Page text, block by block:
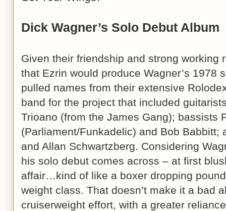
Dick Wagner’s Solo Debut Album
Given their friendship and strong working
that Ezrin would produce Wagner’s 1978
pulled names from their extensive
band for the project that included
Trioano (from the James Gang); bassists
(Parliament/Funkadelic) and Bob Babbitt;
and Allan Schwartzberg. Considering
his solo debut comes across – at first
affair…kind of like a boxer dropping
weight class. That doesn’t make it a bad
cruiserweight effort, with a greater